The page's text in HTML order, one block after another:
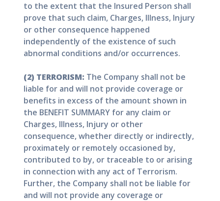
to the extent that the Insured Person shall
prove that such claim, Charges, Illness, Injury
or other consequence happened
independently of the existence of such
abnormal conditions and/or occurrences.
(2) TERRORISM: The Company shall not be
liable for and will not provide coverage or
benefits in excess of the amount shown in
the BENEFIT SUMMARY for any claim or
Charges, Illness, Injury or other
consequence, whether directly or indirectly,
proximately or remotely occasioned by,
contributed to by, or traceable to or arising
in connection with any act of Terrorism.
Further, the Company shall not be liable for
and will not provide any coverage or